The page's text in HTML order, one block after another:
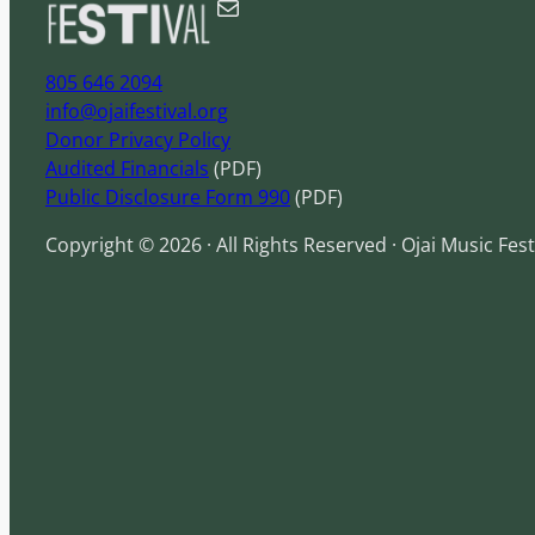
h
805 646 2094
info@ojaifestival.org
Donor Privacy Policy
Audited Financials (PDF)
Public Disclosure Form 990(PDF)
Copyright © 2026 · All Rights Reserved · Ojai Music